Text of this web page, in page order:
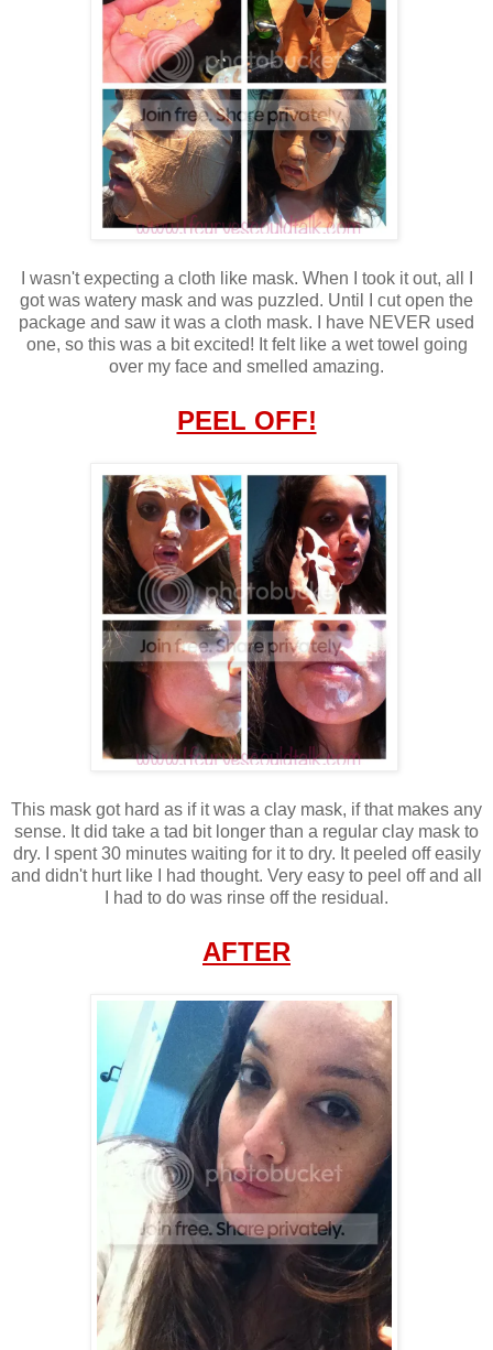
I wasn't expecting a cloth like mask. When I took it out, all I
got was watery mask and was puzzled. Until I cut open the
package and saw it was a cloth mask. I have NEVER used
one, so this was a bit excited! It felt like a wet towel going
over my face and smelled amazing.
PEEL OFF!
This mask got hard as if it was a clay mask, if that makes any
sense. It did take a tad bit longer than a regular clay mask to
dry. I spent 30 minutes waiting for it to dry. It peeled off easily
and didn't hurt like I had thought. Very easy to peel off and all
I had to do was rinse off the residual.
AFTER